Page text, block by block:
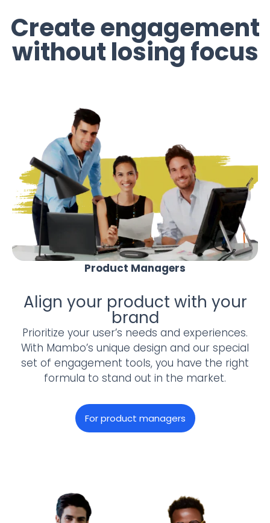
Create engagement
without losing focus
Product Managers
Align your product with your
brand
Prioritize your user’s needs and experiences.
With Mambo’s unique design and our special
set of engagement tools, you have the right
formula to stand out in the market.
For product managers